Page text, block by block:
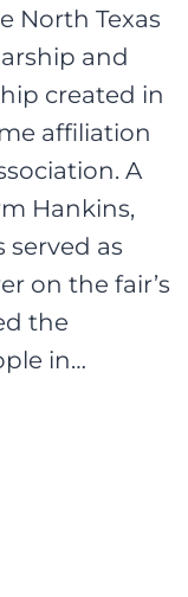
North Texas
and
created in
affiliation
A
Hankins,
served as
on the fair’s
the
in…